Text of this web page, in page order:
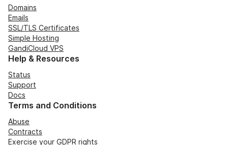
Domains
Emails
SSL/TLS Certificates
Simple Hosting
GandiCloud VPS
Help & Resources
Status
Support
Docs
Terms and Conditions
Abuse
Contracts
Exercise your GDPR rights